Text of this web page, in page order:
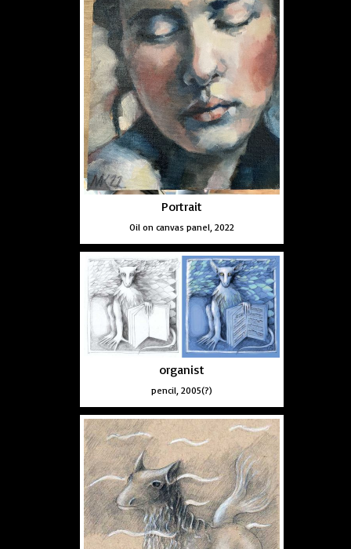
Portrait
Oil on canvas panel, 2022
organist
pencil, 2005(?)